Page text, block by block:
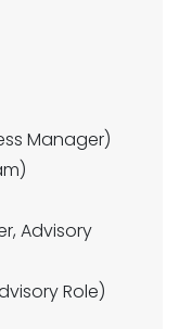
Manager)
Advisory
Role)